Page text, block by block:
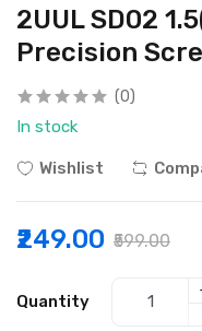
2UUL SD02
Precision
(0)
In stock
Wishlist
₹249.00 ₹599.00
Quantity